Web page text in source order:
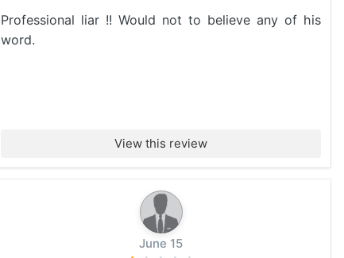
Professional liar !! Would not to believe any of his
word.
View this review
June 15